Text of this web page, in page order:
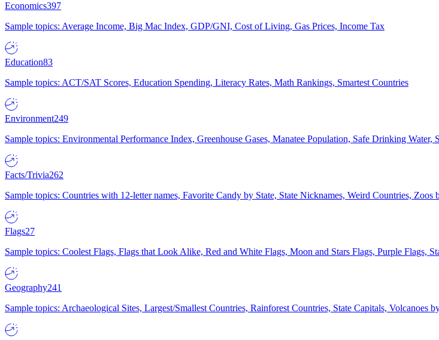
Economics397
Sample topics: Average Income, Big Mac Index, GDP/GNI, Cost of Living, Gas Prices, Income Tax
Education83
Sample topics: ACT/SAT Scores, Education Spending, Literacy Rates, Math Rankings, Smartest Countries
Environment249
Sample topics: Environmental Performance Index, Greenhouse Gases, Manatee Population, Safe Drinking Water,
Facts/Trivia262
Sample topics: Countries with 12-letter names, Favorite Candy by State, State Nicknames, Weird Countries, Zoos
Flags27
Sample topics: Coolest Flags, Flags that Look Alike, Red and White Flags, Moon and Stars Flags, Purple Flags,
Geography241
Sample topics: Archaeological Sites, Largest/Smallest Countries, Rainforest Countries, State Capitals, Volcanoes